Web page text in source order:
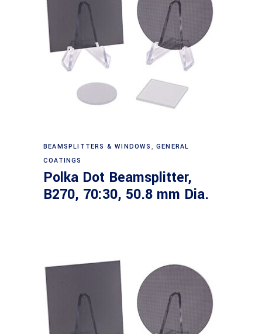
Read more
BEAMSPLITTERS & WINDOWS ,GENERAL
COATINGS
Polka Dot Beamsplitter,
B270, 70:30, 50.8 mm Dia.